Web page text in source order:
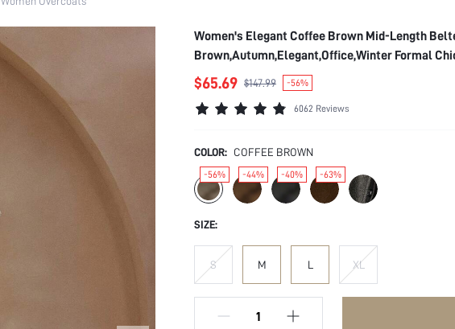
Women's Elegant Coffee Brown Mid-Length
Brown,Autumn,Elegant,Office,Winter Formal
$65.69 $147.99 -56%
6062 Reviews
COLOR: COFFEE BROWN
-56% -44% -40% -63%
SIZE:
S M L XL